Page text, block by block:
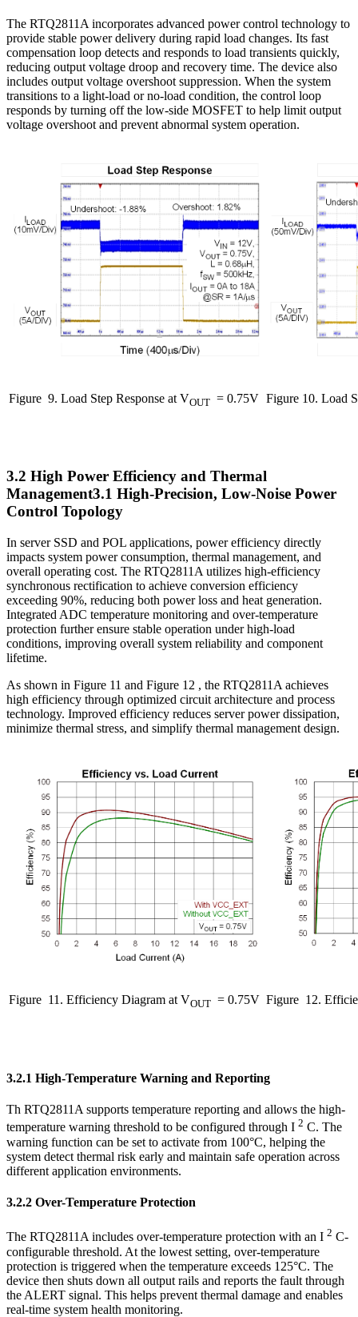
The RTQ2811A incorporates advanced power control technology to
provide stable power delivery during rapid load changes. Its fast
compensation loop detects and responds to load transients quickly,
reducing output voltage droop and recovery time. The device also
includes output voltage overshoot suppression. When the system
transitions to a light-load or no-load condition, the control loop
responds by turning off the low-side MOSFET to help limit output
voltage overshoot and prevent abnormal system operation.
Figure 9. Load Step Response at VOUT = 0.75V Figure 10. Load
3.2 High Power Efficiency and Thermal
Management3.1 High-Precision, Low-Noise Power
Control Topology
In server SSD and POL applications, power efficiency directly
impacts system power consumption, thermal management, and
overall operating cost. The RTQ2811A utilizes high-efficiency
synchronous rectification to achieve conversion efficiency
exceeding 90%, reducing both power loss and heat generation.
Integrated ADC temperature monitoring and over-temperature
protection further ensure stable operation under high-load
conditions, improving overall system reliability and component
lifetime.
As shown in Figure 11 and Figure 12 , the RTQ2811A achieves
high efficiency through optimized circuit architecture and process
technology. Improved efficiency reduces server power dissipation,
minimize thermal stress, and simplify thermal management design.
Figure 11. Efficiency Diagram at VOUT = 0.75V Figure 12.
3.2.1 High-Temperature Warning and Reporting
Th RTQ2811A supports temperature reporting and allows the high-
temperature warning threshold to be configured through I 2 C. The
warning function can be set to activate from 100°C, helping the
system detect thermal risk early and maintain safe operation across
different application environments.
3.2.2 Over-Temperature Protection
The RTQ2811A includes over-temperature protection with an I 2 C-
configurable threshold. At the lowest setting, over-temperature
protection is triggered when the temperature exceeds 125°C. The
device then shuts down all output rails and reports the fault through
the ALERT signal. This helps prevent thermal damage and enables
real-time system health monitoring.